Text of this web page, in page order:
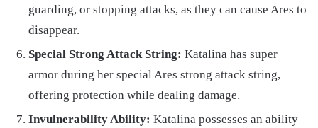
guarding, or stopping attacks, as they can cause Ares to
disappear.
Special Strong Attack String: Katalina has super
armor during her special Ares strong attack string,
offering protection while dealing damage.
Invulnerability Ability: Katalina possesses an ability